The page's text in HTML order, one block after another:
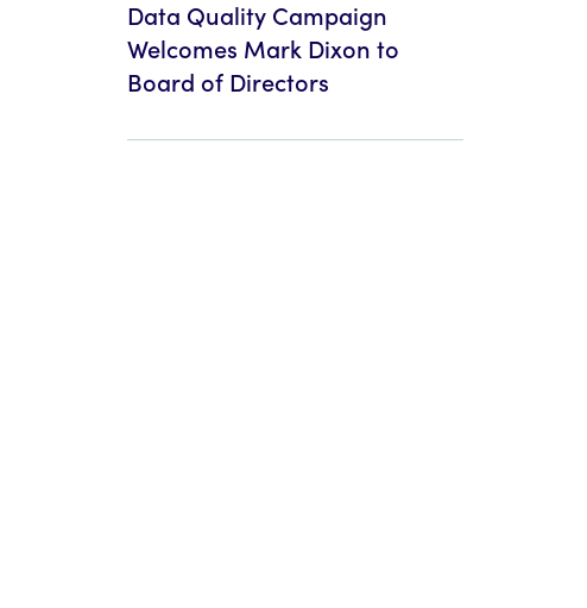
Data Quality Campaign
Welcomes Mark Dixon to
Board of Directors